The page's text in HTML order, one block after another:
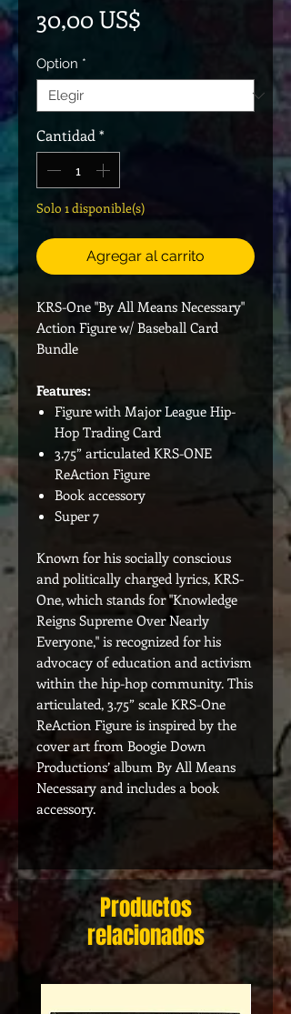
30,00 US$
Option *
Cantidad *
Solo 1 disponible(s)
Agregar al carrito
KRS-One "By All Means Necessary"
Action Figure w/ Baseball Card
Bundle
Features:
Figure with Major League Hip-
Hop Trading Card
3.75” articulated KRS-ONE
ReAction Figure
Book accessory
Super 7
Known for his socially conscious
and politically charged lyrics, KRS-
One, which stands for "Knowledge
Reigns Supreme Over Nearly
Everyone," is recognized for his
advocacy of education and activism
within the hip-hop community. This
articulated, 3.75” scale KRS-One
ReAction Figure is inspired by the
cover art from Boogie Down
Productions’ album By All Means
Necessary and includes a book
accessory.
Productos
relacionados